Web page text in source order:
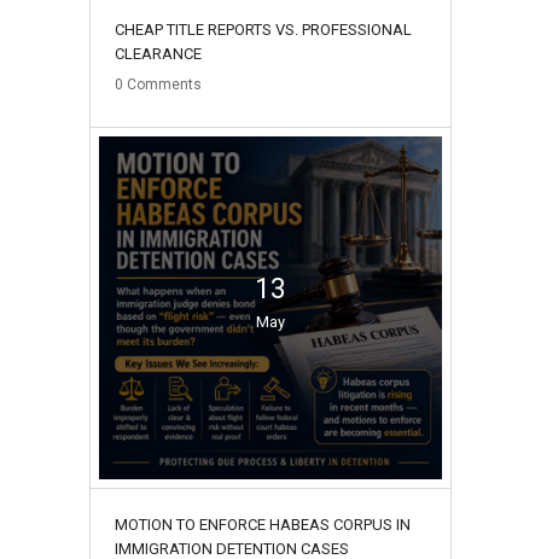
CHEAP TITLE REPORTS VS. PROFESSIONAL
CLEARANCE
0 Comments
13
May
MOTION TO ENFORCE HABEAS CORPUS IN
IMMIGRATION DETENTION CASES